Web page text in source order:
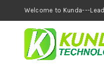
Welcome to